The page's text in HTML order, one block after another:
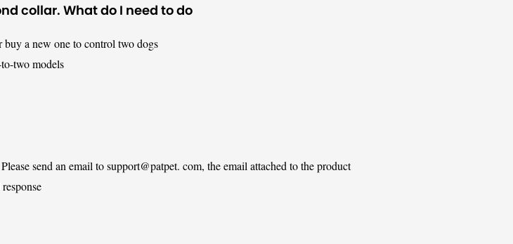
collar. What do I need to do
a new one to control two dogs
two models
send an email to support@patpet. com, the email attached to the product